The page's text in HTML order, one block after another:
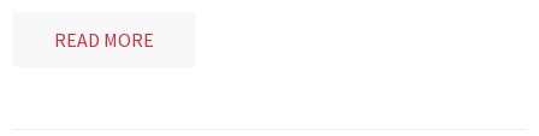
READ MORE